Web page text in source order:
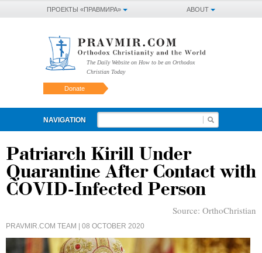
ABOUT
ПРОЕКТЫ «ПРАВМИРА»
The Daily Website on How to be an Orthodox
Christian Today
Donate
NAVIGATION
Patriarch Kirill Under
Quarantine After Contact with
COVID-Infected Person
Source: OrthoChristian
PRAVMIR.COM TEAM | 08 OCTOBER 2020